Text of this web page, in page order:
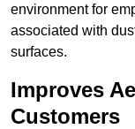
environment for
associated with
surfaces.
Improves
Customers